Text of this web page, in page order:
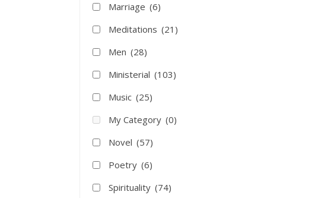
Marriage (6)
Meditations (21)
Men (28)
Ministerial (103)
Music (25)
My Category (0)
Novel (57)
Poetry (6)
Spirituality (74)